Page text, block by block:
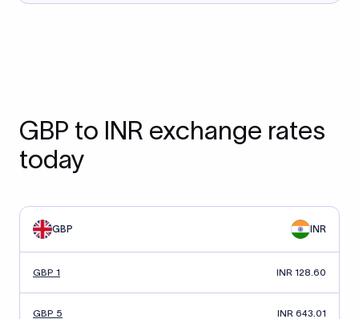
GBP to INR exchange rates
today
GBP INR
GBP 1 INR 128.60
GBP 5 INR 643.01